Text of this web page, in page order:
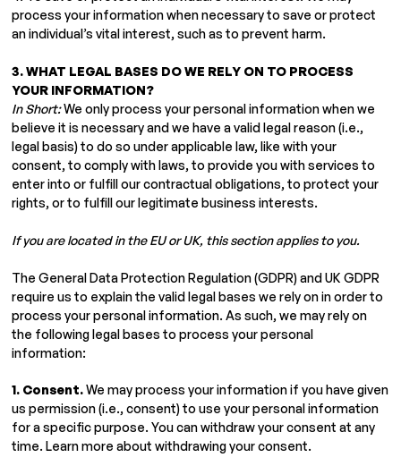
process your information when necessary to save or protect
an individual’s vital interest, such as to prevent harm.
3. WHAT LEGAL BASES DO WE RELY ON TO PROCESS
YOUR INFORMATION?
In Short:We only process your personal information when we
believe it is necessary and we have a valid legal reason (i.e.,
legal basis) to do so under applicable law, like with your
consent, to comply with laws, to provide you with services to
enter into or fulfill our contractual obligations, to protect your
rights, or to fulfill our legitimate business interests.
If you are located in the EU or UK, this section applies to you.
The General Data Protection Regulation (GDPR) and UK GDPR
require us to explain the valid legal bases we rely on in order to
process your personal information. As such, we may rely on
the following legal bases to process your personal
information:
1. Consent.We may process your information if you have given
us permission (i.e., consent) to use your personal information
for a specific purpose. You can withdraw your consent at any
time. Learn more about withdrawing your consent.